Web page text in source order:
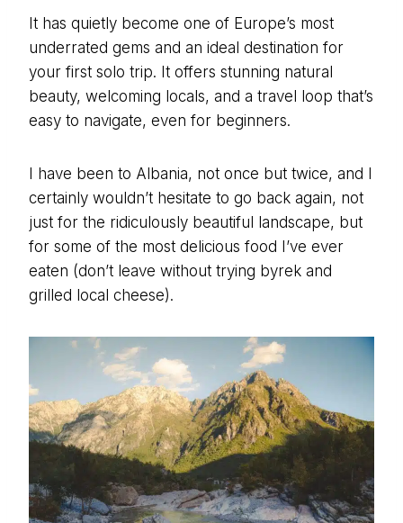
It has quietly become one of Europe’s most
underrated gems and an ideal destination for
your first solo trip. It offers stunning natural
beauty, welcoming locals, and a travel loop that’s
easy to navigate, even for beginners.
I have been to Albania, not once but twice, and I
certainly wouldn’t hesitate to go back again, not
just for the ridiculously beautiful landscape, but
for some of the most delicious food I’ve ever
eaten (don’t leave without trying byrek and
grilled local cheese).